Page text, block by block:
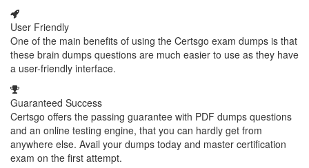
User Friendly
One of the main benefits of using the Certsgo exam dumps is that
these brain dumps questions are much easier to use as they have
a user-friendly interface.
Guaranteed Success
Certsgo offers the passing guarantee with PDF dumps questions
and an online testing engine, that you can hardly get from
anywhere else. Avail your dumps today and master certification
exam on the first attempt.